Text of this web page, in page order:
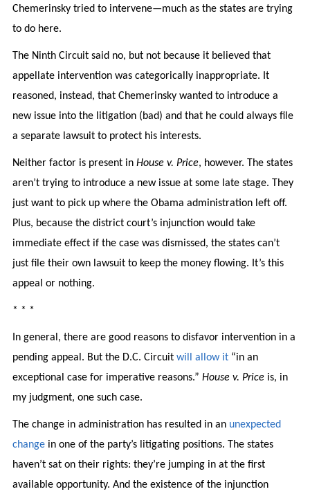
Chemerinsky tried to intervene—much as the states are trying
to do here.
The Ninth Circuit said no, but not because it believed that
appellate intervention was categorically inappropriate. It
reasoned, instead, that Chemerinsky wanted to introduce a
new issue into the litigation (bad) and that he could always file
a separate lawsuit to protect his interests.
Neither factor is present in House v. Price, however. The states
aren’t trying to introduce a new issue at some late stage. They
just want to pick up where the Obama administration left off.
Plus, because the district court’s injunction would take
immediate effect if the case was dismissed, the states can’t
just file their own lawsuit to keep the money flowing. It’s this
appeal or nothing.
* * *
In general, there are good reasons to disfavor intervention in a
pending appeal. But the D.C. Circuit will allow it“in an
exceptional case for imperative reasons.” House v. Priceis, in
my judgment, one such case.
The change in administration has resulted in an unexpected
changein one of the party’s litigating positions. The states
haven’t sat on their rights: they’re jumping in at the first
available opportunity. And the existence of the injunction